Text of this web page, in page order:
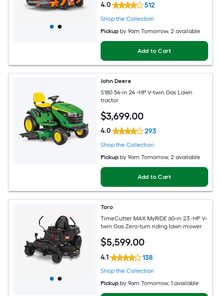
4.0 512
Shop the Collection
Pickup by9am Tomorrow, 2 available
Add to Cart
John Deere
S180 54-in 24 -HP V-twin Gas Lawn
tractor
$3,699.00
4.0 293
Shop the Collection
Pickup by9am Tomorrow, 2 available
Add to Cart
Toro
TimeCutter MAX MyRIDE 60-in 23 -HP V-
twin Gas Zero-turn riding lawn mower
$5,599.00
4.1 138
Shop the Collection
Pickup by9am Tomorrow, 1 available